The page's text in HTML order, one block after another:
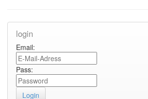
login
Email:
Pass: